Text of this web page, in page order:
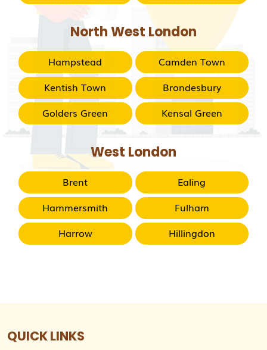
North West London
Hampstead
Camden Town
Kentish Town
Brondesbury
Golders Green
Kensal Green
West London
Brent
Ealing
Hammersmith
Fulham
Harrow
Hillingdon
QUICK LINKS